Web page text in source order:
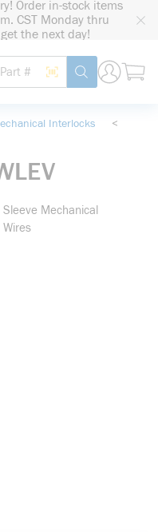
Order in-stock items
CST Monday thru
the next day!
Site Search
Search by Barcode
submit search
Interlocks
<
Mechanical